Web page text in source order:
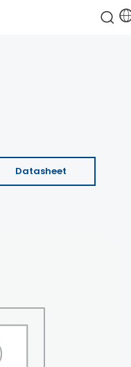
Datasheet